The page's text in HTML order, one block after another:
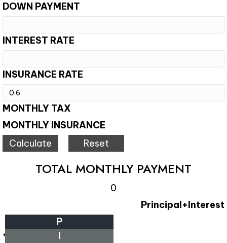
DOWN PAYMENT
INTEREST RATE
INSURANCE RATE
MONTHLY TAX
MONTHLY INSURANCE
TOTAL MONTHLY PAYMENT
0
Principal+Interest
P
I
*Estimate only